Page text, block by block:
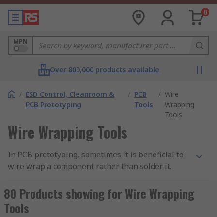
0
MPN
Over 800,000 products available
/ ESD Control, Cleanroom &
PCB Prototyping
/ PCB
Tools
/ Wire
Wrapping
Tools
Wire Wrapping Tools
In PCB prototyping, sometimes it is beneficial to
wire wrap a component rather than solder it.
to-point connections that are easy to repair, with
none of the potential mess of manual soldering.
By necessity, wire wrapping creates more contact
80 Products showing for Wire Wrapping
Tools